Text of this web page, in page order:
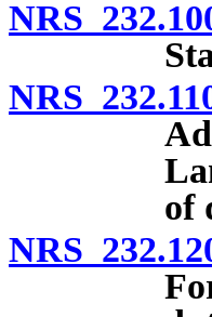
NRS
NRS
of
NRS